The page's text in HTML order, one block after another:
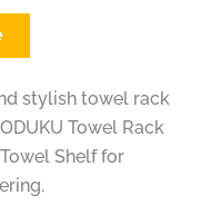
stylish towel rack
Towel Rack
Shelf for